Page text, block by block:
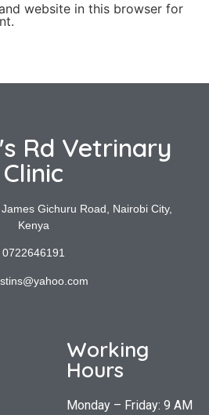
website in this browser for
Rd Vetrinary
Clinic
James Gichuru Road, Nairobi City,
Kenya
0722646191
Working
Hours
Monday – Friday: 9 AM